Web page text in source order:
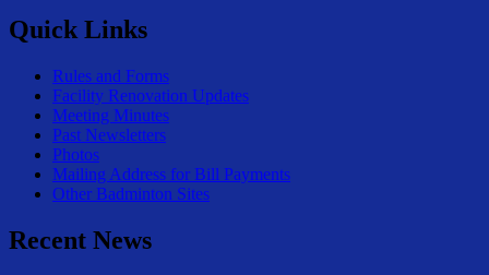
Quick Links
Rules and Forms
Facility Renovation Updates
Meeting Minutes
Past Newsletters
Photos
Mailing Address for Bill Payments
Other Badminton Sites
Recent News